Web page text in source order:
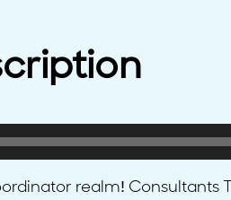
realm! Consultants